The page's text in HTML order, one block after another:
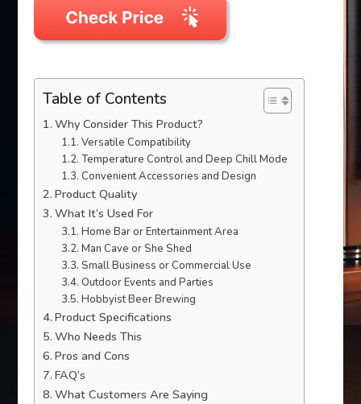
Table of Contents
Why Consider This Product?
Versatile Compatibility
Temperature Control and Deep Chill Mode
Convenient Accessories and Design
Product Quality
What It’s Used For
Home Bar or Entertainment Area
Man Cave or She Shed
Small Business or Commercial Use
Outdoor Events and Parties
Hobbyist Beer Brewing
Product Specifications
Who Needs This
Pros and Cons
FAQ’s
What Customers Are Saying